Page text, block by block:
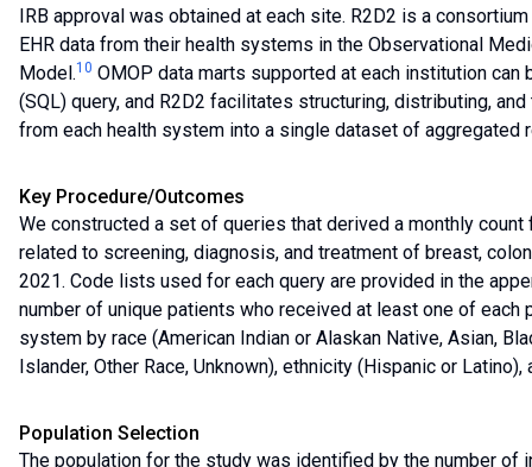
IRB approval was obtained at each site. R2D2 is a
EHR data from their health systems in the Observational
Model.10 OMOP data marts supported at each institution
(SQL) query, and R2D2 facilitates structuring, distributing,
from each health system into a single dataset of aggregated
Key Procedure/Outcomes
We constructed a set of queries that derived a monthly
related to screening, diagnosis, and treatment of breast,
2021. Code lists used for each query are provided in the
number of unique patients who received at least one of
system by race (American Indian or Alaskan Native, Asian,
Islander, Other Race, Unknown), ethnicity (Hispanic or
Population Selection
The population for the study was identified by the number